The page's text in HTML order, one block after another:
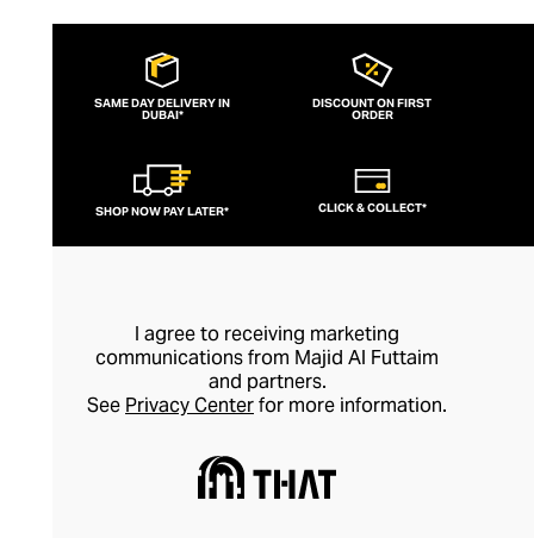
Ayşe and Ece Ege, the Parisian fashion
house has forged a reputation over the
past two decades as a global leader in
romantic high fashion for women.
from the sisters’ Istanbul heritage, with
bold historical silhouettes and sculptural
outlines delivered through a sublimely
sumptuous fabrics and delicate
embellishments.
SAME DAY DELIVERY IN
DUBAI*
DISCOUNT ON FIRST
ORDER
SHOP NOW PAY LATER* CLICK & COLLECT*
I agree to receiving marketing
communications from Majid Al Futtaim
and partners.
See Privacy Centerfor more information.